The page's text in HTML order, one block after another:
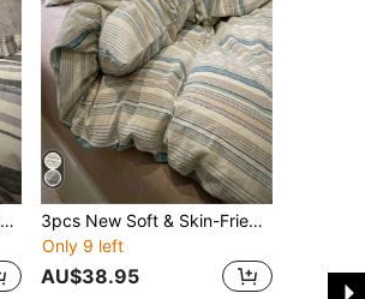
3pcs/Set Soft And Skin-Friendly Series
3pcs New Soft & Skin-Friendly Pre No-Label Style Bedding Set
Only 9 left
AU$38.95